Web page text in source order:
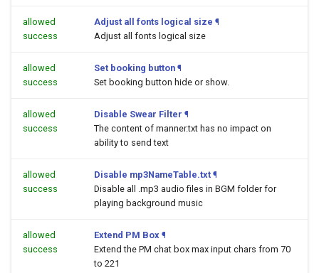
allowed
success
Adjust all fonts logical size ¶
Adjust all fonts logical size
allowed
success
Set booking button ¶
Set booking button hide or show.
allowed
success
Disable Swear Filter ¶
The content of manner.txt has no impact on
ability to send text
allowed
success
Disable mp3NameTable.txt ¶
Disable all .mp3 audio files in BGM folder for
playing background music
allowed
success
Extend PM Box ¶
Extend the PM chat box max input chars from 70
to 221